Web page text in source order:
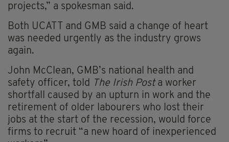
projects,” a spokesman said.
Both UCATT and GMB said a change of heart
was needed urgently as the industry grows
again.
John McClean, GMB’s national health and
safety officer, told
The Irish Posta worker
shortfall caused by an upturn in work and the
retirement of older labourers who lost their
jobs at the start of the recession, would force
firms to recruit “a new hoard of inexperienced